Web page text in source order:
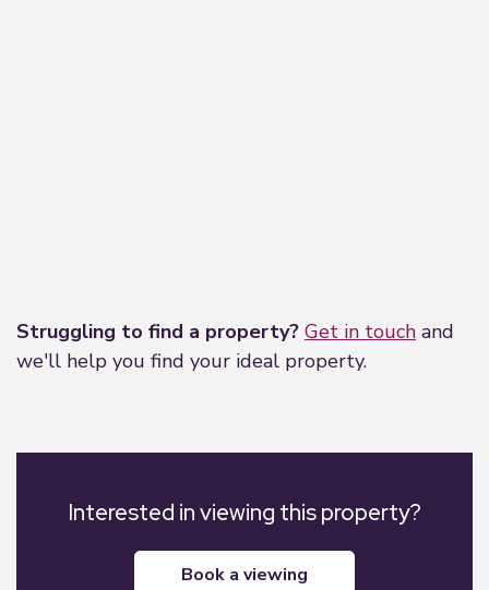
Struggling to find a property? Get in touch and
we'll help you find your ideal property.
Interested in viewing this property?
book a viewing